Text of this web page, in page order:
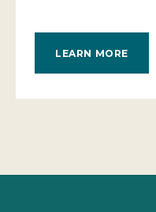
LEARN MORE